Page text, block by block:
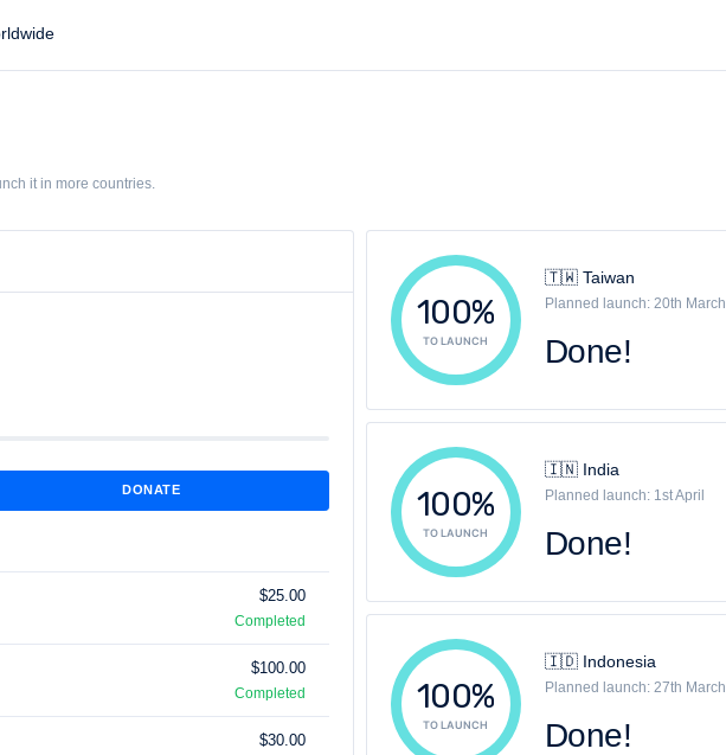
it in more countries.
DONATE
$25.00
Completed
$100.00
Completed
$30.00
100%
TO LAUNCH
🇹🇼 Taiwan
Planned launch: 20th March
Done!
100%
TO LAUNCH
🇮🇳 India
Planned launch: 1st April
Done!
100%
TO LAUNCH
🇮🇩 Indonesia
Planned launch: 27th March
Done!